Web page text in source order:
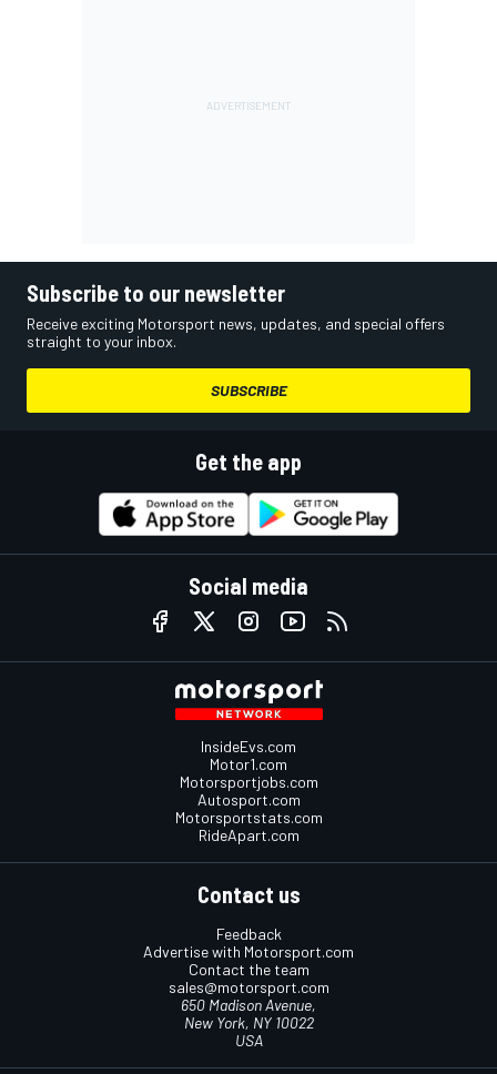
Subscribe to our newsletter
Receive exciting Motorsport news, updates, and special offers
straight to your inbox.
SUBSCRIBE
Get the app
Social media
InsideEvs.com
Motor1.com
Motorsportjobs.com
Autosport.com
Motorsportstats.com
RideApart.com
Contact us
Feedback
Advertise with Motorsport.com
Contact the team
sales@motorsport.com
650 Madison Avenue,
New York, NY 10022
USA